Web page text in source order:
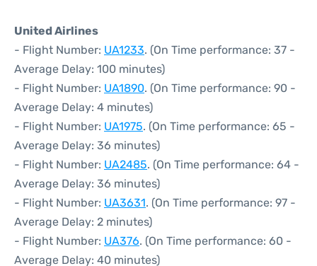
United Airlines
- Flight Number: UA1233. (On Time performance: 37 -
Average Delay: 100 minutes)
- Flight Number: UA1890. (On Time performance: 90 -
Average Delay: 4 minutes)
- Flight Number: UA1975. (On Time performance: 65 -
Average Delay: 36 minutes)
- Flight Number: UA2485. (On Time performance: 64 -
Average Delay: 36 minutes)
- Flight Number: UA3631. (On Time performance: 97 -
Average Delay: 2 minutes)
- Flight Number: UA376. (On Time performance: 60 -
Average Delay: 40 minutes)